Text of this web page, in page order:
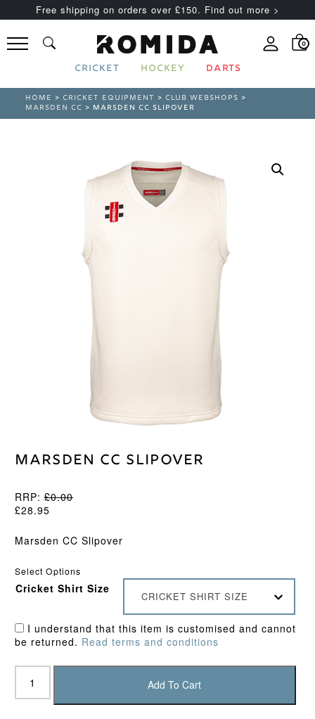
Free shipping on orders over £150. Find out more >
0
CRICKET HOCKEY DARTS
HOME >CRICKET EQUIPMENT >CLUB WEBSHOPS >
MARSDEN CC > MARSDEN CC SLIPOVER
Marsden CC Slipover
RRP: £0.00
£28.95
Marsden CC Slipover
Select Options
Cricket Shirt Size
CRICKET SHIRT SIZE
I understand that this item is customised and cannot
be returned. Read terms and conditions
Marsden
Slipover
Add To Cart